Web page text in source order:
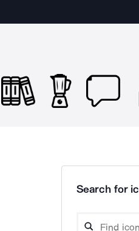
Search for